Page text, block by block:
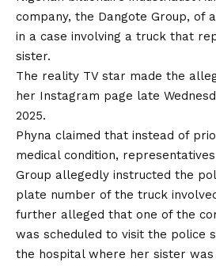
company, the Dangote Group, of
in a case involving a truck that
sister.
The reality TV star made the
her Instagram page late
2025.
Phyna claimed that instead of
medical condition,
Group allegedly instructed the
plate number of the truck
further alleged that one of the
was scheduled to visit the police
the hospital where her sister